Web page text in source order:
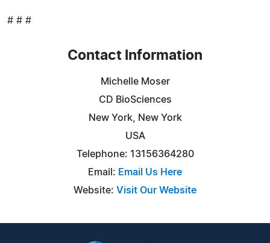
# # #
Contact Information
Michelle Moser
CD BioSciences
New York, New York
USA
Telephone: 13156364280
Email: Email Us Here
Website: Visit Our Website